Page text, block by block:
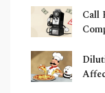
Call